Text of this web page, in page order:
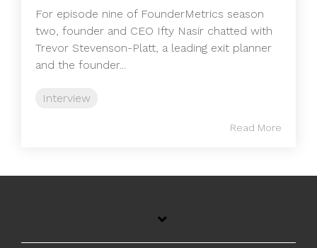
For episode nine of FounderMetrics season
two, founder and CEO Ifty Nasir chatted with
Trevor Stevenson-Platt, a leading exit planner
and the founder...
Interview
Read More